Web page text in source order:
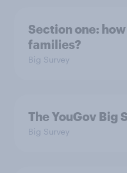
Section one:
families?
Big Survey
The YouGov Big
Big Survey